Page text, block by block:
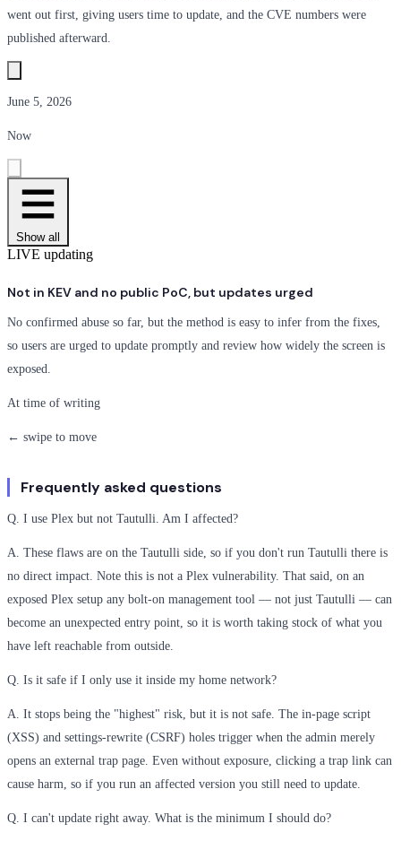
went out first, giving users time to update, and the CVE numbers were
published afterward.
June 5, 2026
Now
Show all
LIVE updating
Not in KEV and no public PoC, but updates urged
No confirmed abuse so far, but the method is easy to infer from the fixes,
so users are urged to update promptly and review how widely the screen is
exposed.
At time of writing
← swipe to move
Frequently asked questions
Q. I use Plex but not Tautulli. Am I affected?
A. These flaws are on the Tautulli side, so if you don't run Tautulli there is
no direct impact. Note this is not a Plex vulnerability. That said, on an
exposed Plex setup any bolt-on management tool — not just Tautulli — can
become an unexpected entry point, so it is worth taking stock of what you
have left reachable from outside.
Q. Is it safe if I only use it inside my home network?
A. It stops being the "highest" risk, but it is not safe. The in-page script
(XSS) and settings-rewrite (CSRF) holes trigger when the admin merely
opens an external trap page. Even without exposure, clicking a trap link can
cause harm, so if you run an affected version you still need to update.
Q. I can't update right away. What is the minimum I should do?